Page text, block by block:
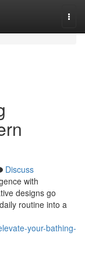
Discuss
with
designs go
routine into a
your-bathing-